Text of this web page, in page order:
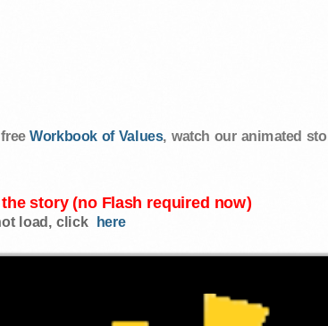
freeWorkbook of Values, watch our animated
story (no Flash required now)
load, click here